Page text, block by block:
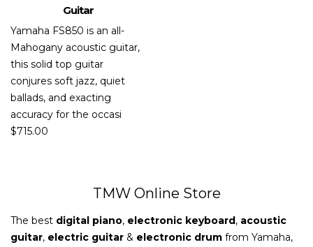
Guitar
Yamaha FS850 is an all-
Mahogany acoustic guitar,
this solid top guitar
conjures soft jazz, quiet
ballads, and exacting
accuracy for the occasi
$715.00
TMW Online Store
The best digital piano, electronic keyboard, acoustic
guitar, electric guitar & electronic drum from Yamaha,